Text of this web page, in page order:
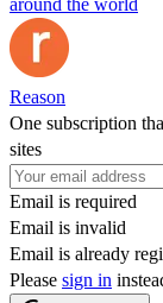
Reason
One subscription
sites
Email is required
Email is invalid
Email is already
Please sign in